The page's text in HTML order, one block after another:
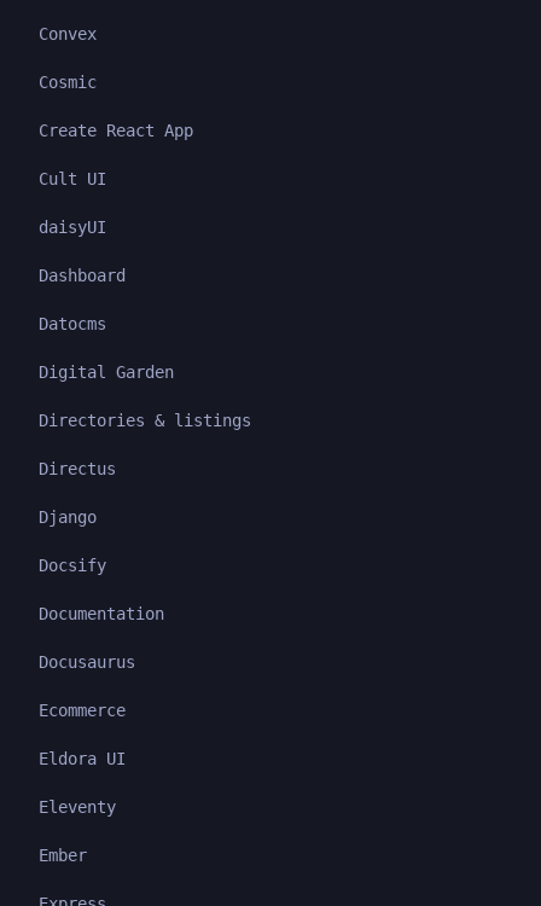
Convex
Cosmic
Create React App
Cult UI
daisyUI
Dashboard
Datocms
Digital Garden
Directories & listings
Directus
Django
Docsify
Documentation
Docusaurus
Ecommerce
Eldora UI
Eleventy
Ember